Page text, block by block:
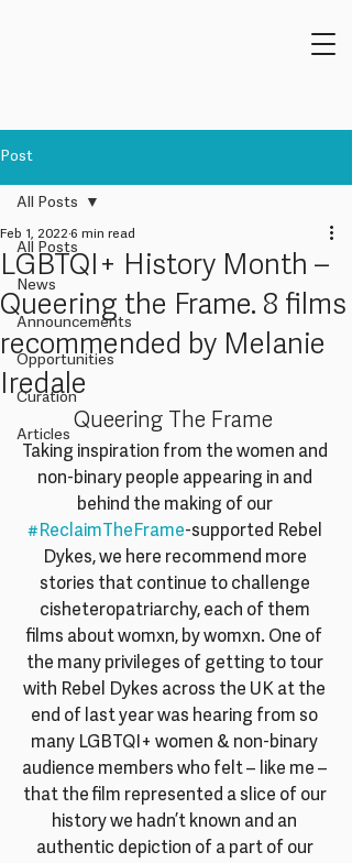
Post
All Posts
News
Announcements
Opportunities
Curation
Articles
All Posts
LGBTQI+ History Month –
Queering the Frame. 8 films
recommended by Melanie
Iredale
Feb 1, 2022 6 min read
Queering The Frame
Taking inspiration from the women and
non-binary people appearing in and
behind the making of our
#ReclaimTheFrame-supported Rebel
Dykes, we here recommend more
stories that continue to challenge
cisheteropatriarchy, each of them
films about womxn, by womxn. One of
the many privileges of getting to tour
with Rebel Dykes across the UK at the
end of last year was hearing from so
many LGBTQI+ women & non-binary
audience members who felt – like me –
that the film represented a slice of our
history we hadn’t known and an
authentic depiction of a part of our